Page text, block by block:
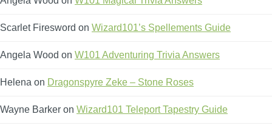
Scarlet Firesword on Wizard101’s Spellements Guide
Angela Wood on W101 Adventuring Trivia Answers
Helena on Dragonspyre Zeke – Stone Roses
Wayne Barker on Wizard101 Teleport Tapestry Guide